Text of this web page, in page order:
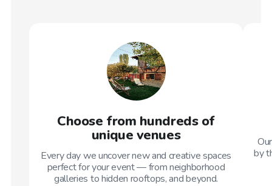
Choose from hundreds of
unique venues
Every day we uncover new and creative spaces
perfect for your event — from neighborhood
galleries to hidden rooftops, and beyond.
by